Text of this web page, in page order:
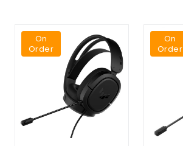
On
Order
On
Order